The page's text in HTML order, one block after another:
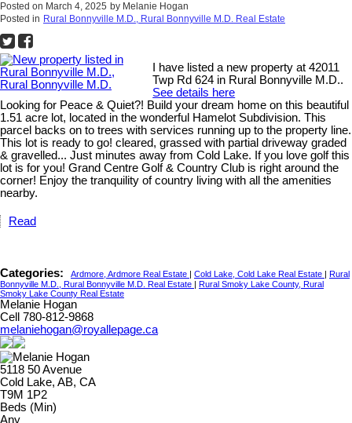
Posted on March 4, 2025 by Melanie Hogan
Posted in Rural Bonnyville M.D., Rural Bonnyville M.D. Real Estate
I have listed a new property at 42011
Twp Rd 624 in Rural Bonnyville M.D..
See details here
Looking for Peace & Quiet?! Build your dream home on this beautiful
1.51 acre lot, located in the wonderful Hamelot Subdivision. This
parcel backs on to trees with services running up to the property line.
This lot is ready to go! cleared, grassed with partial driveway graded
& gravelled... Just minutes away from Cold Lake. If you love golf this
lot is for you! Grand Centre Golf & Country Club is right around the
corner! Enjoy the tranquility of country living with all the amenities
nearby.
Read
Categories: Ardmore, Ardmore Real Estate Cold Lake, Cold Lake Real Estate
Rural
Bonnyville M.D., Rural Bonnyville M.D. Real Estate
Rural Smoky Lake County, Rural
Smoky Lake County Real Estate
Melanie Hogan
Cell 780-812-9868
melaniehogan@royallepage.ca
5118 50 Avenue
Cold Lake, AB, CA
T9M 1P2
Beds (Min)
Any